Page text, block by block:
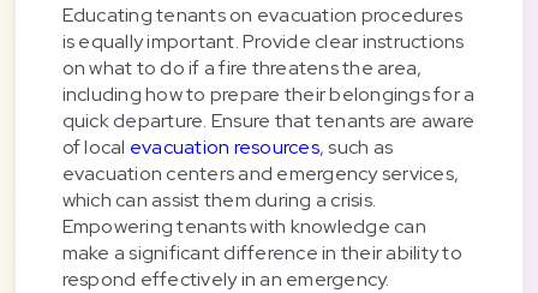
Educating tenants on evacuation procedures
is equally important. Provide clear instructions
on what to do if a fire threatens the area,
including how to prepare their belongings for a
quick departure. Ensure that tenants are aware
of local evacuation resources, such as
evacuation centers and emergency services,
which can assist them during a crisis.
Empowering tenants with knowledge can
make a significant difference in their ability to
respond effectively in an emergency.